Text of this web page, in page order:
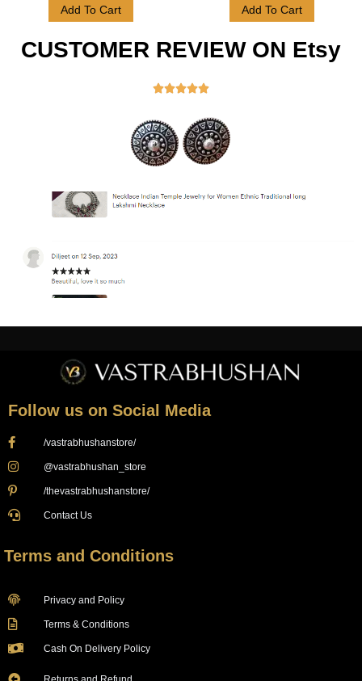
Add To Cart Add To Cart
CUSTOMER REVIEW ON Etsy

Follow us on Social Media
/vastrabhushanstore/
@vastrabhushan_store
/thevastrabhushanstore/
Contact Us
Terms and Conditions
Privacy and Policy
Terms & Conditions
Cash On Delivery Policy